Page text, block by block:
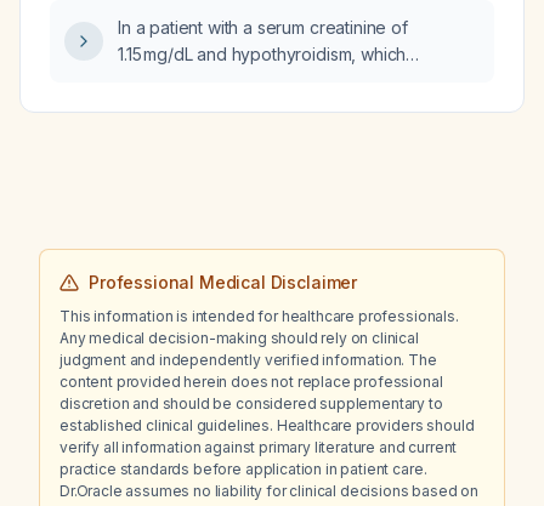
In a patient with a serum creatinine of
1.15 mg/dL and hypothyroidism, which
rapidly: losing 3 kg of weight or correcting the
Professional Medical Disclaimer
This information is intended for healthcare professionals.
Any medical decision-making should rely on clinical
judgment and independently verified information. The
content provided herein does not replace professional
discretion and should be considered supplementary to
established clinical guidelines. Healthcare providers should
verify all information against primary literature and current
practice standards before application in patient care.
Dr.Oracle assumes no liability for clinical decisions based on